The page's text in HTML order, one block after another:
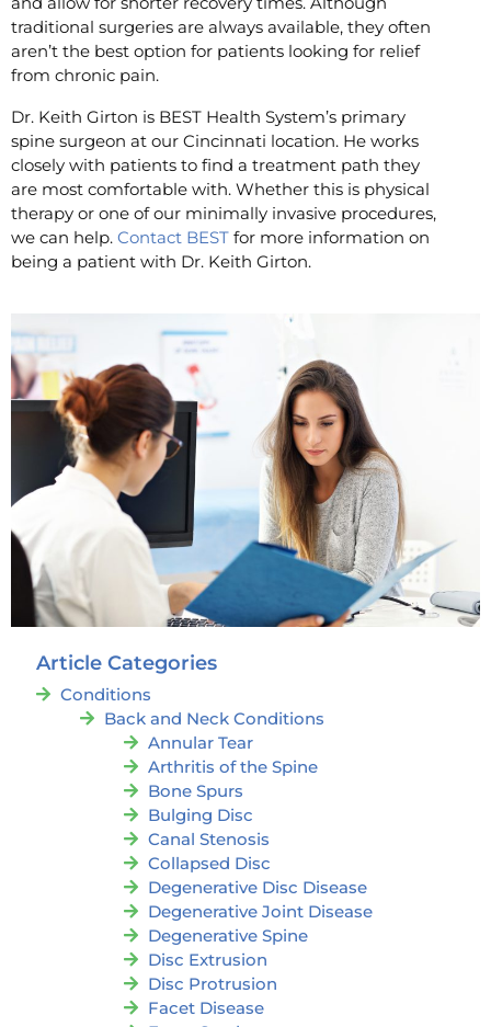
traditional surgeries are always available, they often
aren’t the best option for patients looking for relief
from chronic pain.
Dr. Keith Girton is BEST Health System’s primary
spine surgeon at our Cincinnati location. He works
closely with patients to find a treatment path they
are most comfortable with. Whether this is physical
therapy or one of our minimally invasive procedures,
we can help. Contact BEST for more information on
being a patient with Dr. Keith Girton.
Article Categories
Conditions
Back and Neck Conditions
Annular Tear
Arthritis of the Spine
Bone Spurs
Bulging Disc
Canal Stenosis
Collapsed Disc
Degenerative Disc Disease
Degenerative Joint Disease
Degenerative Spine
Disc Extrusion
Disc Protrusion
Facet Disease